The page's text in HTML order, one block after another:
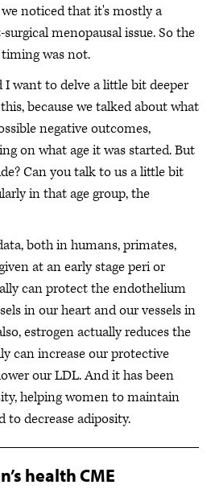
noticed that it's mostly a
menopausal issue. So the
was not.
want to delve a little bit deeper
because we talked about what
negative outcomes,
on what age it was started. But
Can you talk to us a little bit
in that age group, the
both in humans, primates,
at an early stage peri or
can protect the endothelium
in our heart and our vessels in
estrogen actually reduces the
can increase our protective
our LDL. And it has been
helping women to maintain
to decrease adiposity.
health CME